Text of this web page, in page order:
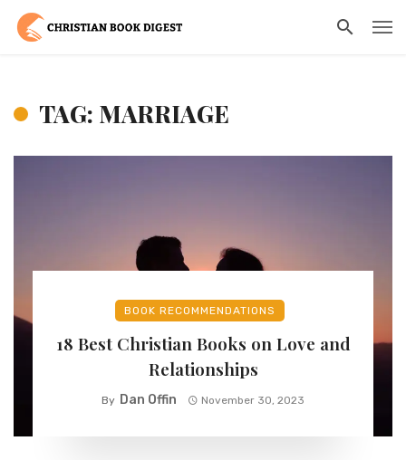
TAG: MARRIAGE
BOOK RECOMMENDATIONS
18 Best Christian Books on Love and
Relationships
By Dan Offin November 30, 2023